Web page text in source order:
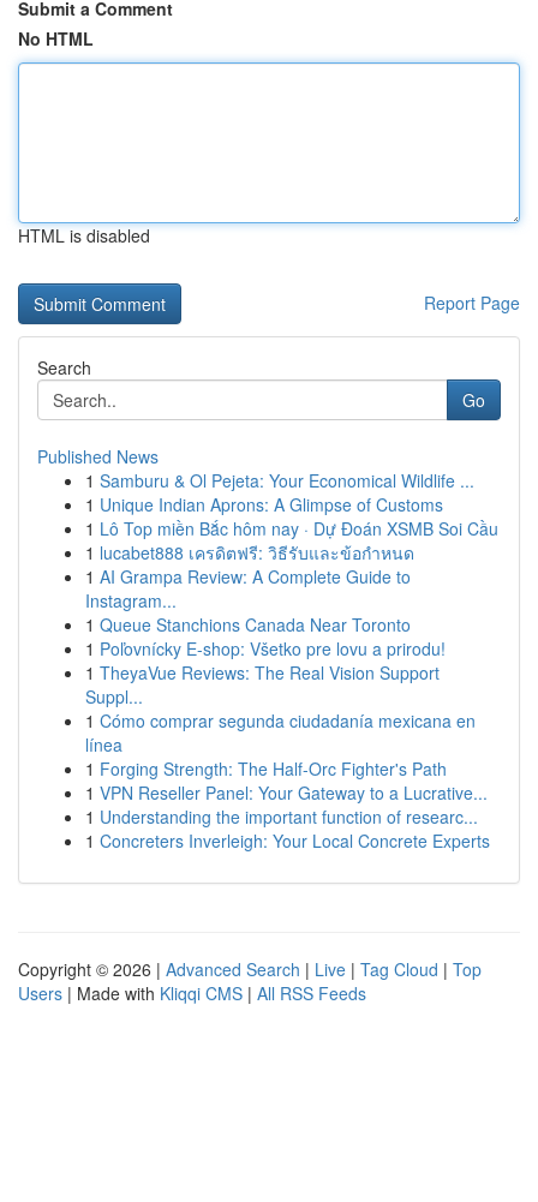
Submit a Comment
No HTML
HTML is disabled
Report Page
Search
Go
Published News
1 Samburu & Ol Pejeta: Your Economical Wildlife ...
1 Unique Indian Aprons: A Glimpse of Customs
1 Lô Top miền Bắc hôm nay · Dự Đoán XSMB Soi Cầu
1 lucabet888 เครดิตฟรี: วิธีรับและข้อกำหนด
1 AI Grampa Review: A Complete Guide to
Instagram...
1 Queue Stanchions Canada Near Toronto
1 Poľovnícky E-shop: Všetko pre lovu a prirodu!
1 TheyaVue Reviews: The Real Vision Support
Suppl...
1 Cómo comprar segunda ciudadanía mexicana en
línea
1 Forging Strength: The Half-Orc Fighter's Path
1 VPN Reseller Panel: Your Gateway to a Lucrative...
1 Understanding the important function of researc...
1 Concreters Inverleigh: Your Local Concrete Experts
Copyright © 2026 | Advanced Search | Live | Tag Cloud | Top
Users | Made with Kliqqi CMS | All RSS Feeds